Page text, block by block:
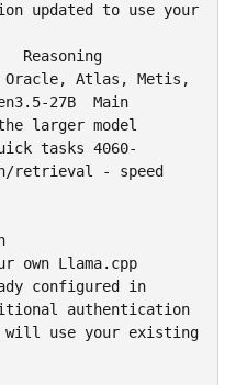
updated to use your
Oracle, Atlas, Metis,
larger model
4060-
own Llama.cpp
configured in
authentication
will use your existing